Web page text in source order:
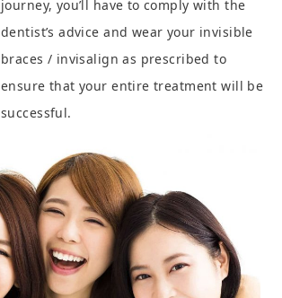
journey, you’ll have to comply with the
dentist’s advice and wear your invisible
braces / invisalign as prescribed to
ensure that your entire treatment will be
successful.